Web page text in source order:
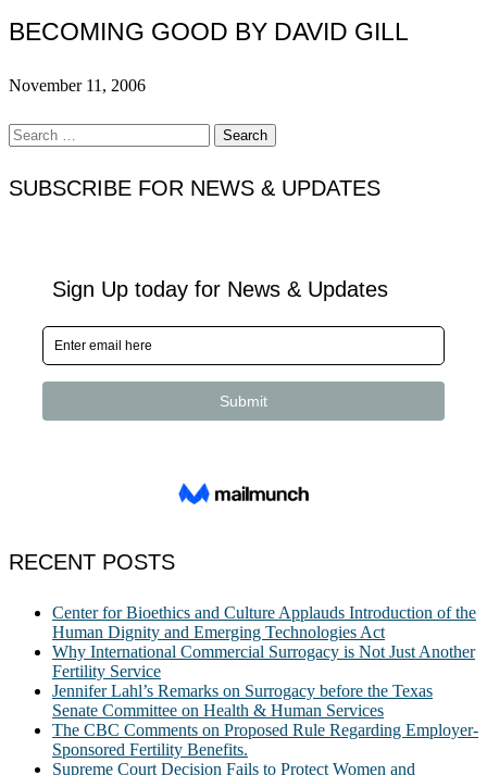
BECOMING GOOD BY DAVID GILL
November 11, 2006
Search
for:
SUBSCRIBE FOR NEWS & UPDATES
RECENT POSTS
Center for Bioethics and Culture Applauds Introduction of the
Human Dignity and Emerging Technologies Act
Why International Commercial Surrogacy is Not Just Another
Fertility Service
Jennifer Lahl’s Remarks on Surrogacy before the Texas
Senate Committee on Health & Human Services
The CBC Comments on Proposed Rule Regarding Employer-
Sponsored Fertility Benefits.
Supreme Court Decision Fails to Protect Women and